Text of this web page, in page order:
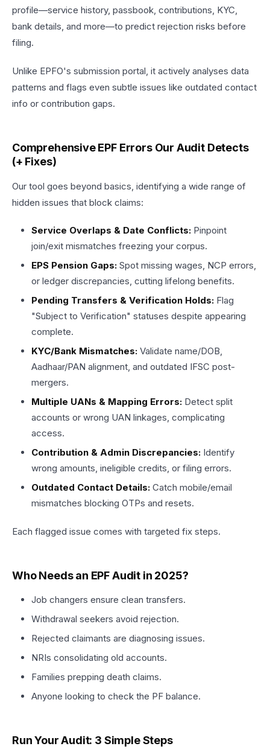
profile—service history, passbook, contributions, KYC,
bank details, and more—to predict rejection risks before
filing.
Unlike EPFO's submission portal, it actively analyses data
patterns and flags even subtle issues like outdated contact
info or contribution gaps.​
Comprehensive EPF Errors Our Audit Detects
(+ Fixes)
Our tool goes beyond basics, identifying a wide range of
hidden issues that block claims:
Service Overlaps & Date Conflicts: Pinpoint
join/exit mismatches freezing your corpus. ​
EPS Pension Gaps: Spot missing wages, NCP errors,
or ledger discrepancies, cutting lifelong benefits. ​
Pending Transfers & Verification Holds: Flag
"Subject to Verification" statuses despite appearing
complete. ​
KYC/Bank Mismatches: Validate name/DOB,
Aadhaar/PAN alignment, and outdated IFSC post-
mergers.​
Multiple UANs & Mapping Errors: Detect split
accounts or wrong UAN linkages, complicating
access.​
Contribution & Admin Discrepancies: Identify
wrong amounts, ineligible credits, or filing errors.​
Outdated Contact Details: Catch mobile/email
mismatches blocking OTPs and resets.​
Each flagged issue comes with targeted fix steps.
Who Needs an EPF Audit in 2025?
Job changers ensure clean transfers.
Withdrawal seekers avoid rejection.
Rejected claimants are diagnosing issues.
NRIs consolidating old accounts.
Families prepping death claims.​
Anyone looking to check the PF balance.
Run Your Audit: 3 Simple Steps